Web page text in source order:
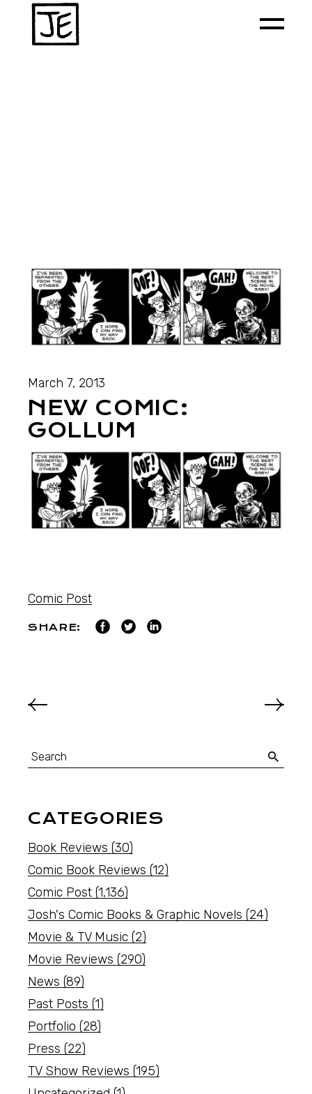
March 7, 2013
NEW COMIC:
GOLLUM
Comic Post
SHARE:
CATEGORIES
Book Reviews (30)
Comic Book Reviews (12)
Comic Post (1,136)
Josh's Comic Books & Graphic Novels (24)
Movie & TV Music (2)
Movie Reviews (290)
News (89)
Past Posts (1)
Portfolio (28)
Press (22)
TV Show Reviews (195)